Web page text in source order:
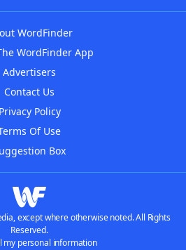
WordFinder
WordFinder App
Advertisers
Contact Us
Privacy Policy
Of Use
Box
except where otherwise noted. All Rights
Reserved.
my personal information